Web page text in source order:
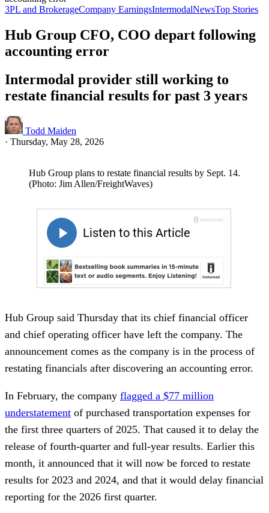
3PL and BrokerageCompany EarningsIntermodalNewsTop Stories
Hub Group CFO, COO depart following
accounting error
Intermodal provider still working to
restate financial results for past 3 years
Todd Maiden
· Thursday, May 28, 2026
Hub Group plans to restate financial results by Sept. 14.
(Photo: Jim Allen/FreightWaves)
Hub Group said Thursday that its chief financial officer
and chief operating officer have left the company. The
announcement comes as the company is in the process of
restating financials after discovering an accounting error.
In February, the company flagged a $77 million
understatement of purchased transportation expenses for
the first three quarters of 2025. That caused it to delay the
release of fourth-quarter and full-year results. Earlier this
month, it announced that it will now be forced to restate
results for 2023 and 2024, and that it would delay financial
reporting for the 2026 first quarter.